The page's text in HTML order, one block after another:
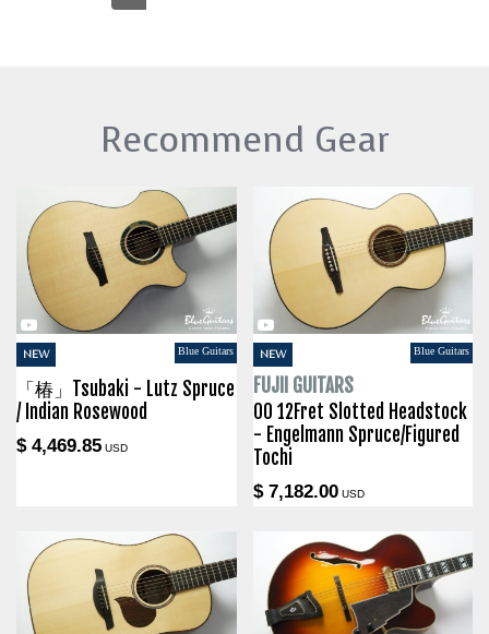
Recommend Gear
NEW Blue Guitars
「椿」Tsubaki - Lutz Spruce
/ Indian Rosewood
$ 4,469.85 USD
NEW Blue Guitars
FUJII GUITARS
00 12Fret Slotted Headstock
- Engelmann Spruce/Figured
Tochi
$ 7,182.00USD